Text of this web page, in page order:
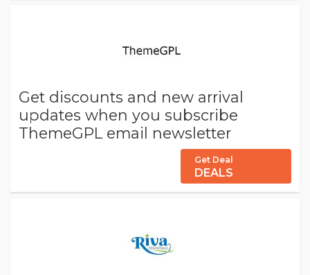
Get discounts and new arrival
updates when you subscribe
ThemeGPL email newsletter
Get Deal
DEALS